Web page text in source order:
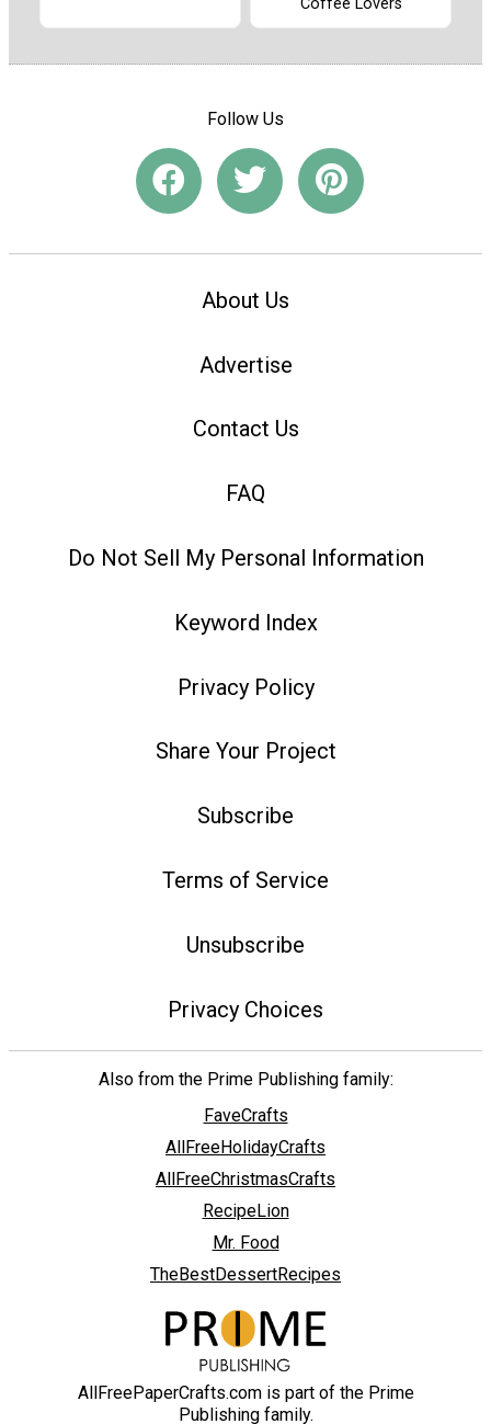
Follow Us
About Us
Advertise
Contact Us
FAQ
Do Not Sell My Personal Information
Keyword Index
Privacy Policy
Share Your Project
Subscribe
Terms of Service
Unsubscribe
Privacy Choices
Also from the Prime Publishing family:
FaveCrafts
AllFreeHolidayCrafts
AllFreeChristmasCrafts
RecipeLion
Mr. Food
TheBestDessertRecipes
AllFreePaperCrafts.com is part of the Prime
Publishing family.